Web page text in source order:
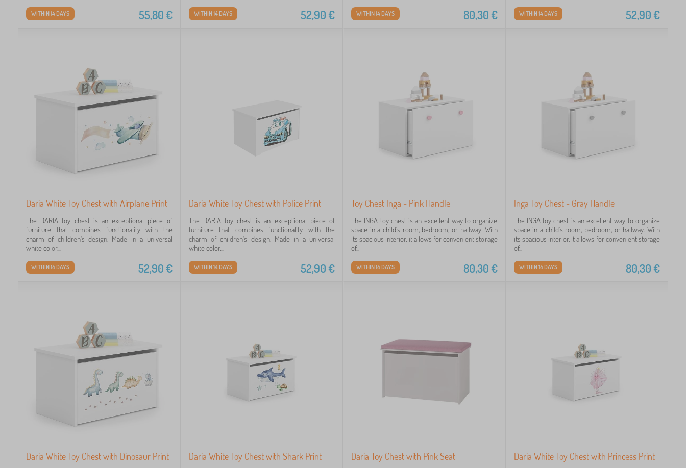
55,80€
WITHIN 14 DAYS 52,90€
WITHIN 14 DAYS 80,30€
WITHIN 14 DAYS 52,90€
WITHIN 14 DAYS
Daria White Toy Chest with Airplane Print
The DARIA toy chest is an exceptional piece of
furniture that combines functionality with the
charm of children's design. Made in a universal
white color,...
52,90€
WITHIN 14 DAYS
Daria White Toy Chest with Police Print
The DARIA toy chest is an exceptional piece of
furniture that combines functionality with the
charm of children's design. Made in a universal
white color,...
52,90€
WITHIN 14 DAYS
Toy Chest Inga - Pink Handle
The INGA toy chest is an excellent way to organize
space in a child's room, bedroom, or hallway. With
its spacious interior, it allows for convenient storage
of...
80,30€
WITHIN 14 DAYS
Inga Toy Chest - Gray Handle
The INGA toy chest is an excellent way to organize
space in a child's room, bedroom, or hallway. With
its spacious interior, it allows for convenient storage
of...
80,30€
WITHIN 14 DAYS
Daria White Toy Chest with Dinosaur Print Daria White Toy Chest with Shark Print Daria Toy Chest with Pink Seat Daria White Toy Chest with Princess Print